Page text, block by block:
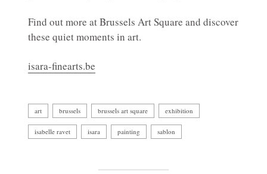
Find out more at Brussels Art Square and discover
these quiet moments in art.
isara-finearts.be
art brussels brussels art square exhibition
isabelle ravet isara painting sablon